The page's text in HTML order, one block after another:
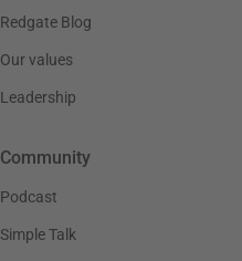
Redgate Blog
Our values
Leadership
Community
Podcast
Simple Talk